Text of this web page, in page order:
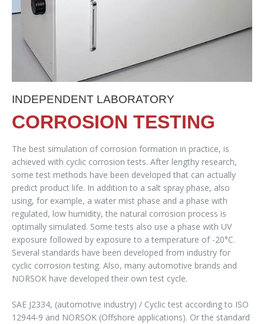
INDEPENDENT LABORATORY
CORROSION TESTING
The best simulation of corrosion formation in practice, is
achieved with cyclic corrosion tests. After lengthy research,
some test methods have been developed that can actually
predict product life. In addition to a salt spray phase, also
using, for example, a water mist phase and a phase with
regulated, low humidity, the natural corrosion process is
optimally simulated. Some tests also use a phase with UV
exposure followed by exposure to a temperature of -20°C.
Several standards have been developed from industry for
cyclic corrosion testing. Also, many automotive brands and
NORSOK have developed their own test cycle.
SAE J2334, (automotive industry) / Cyclic test according to ISO
12944-9 and NORSOK (Offshore applications). Or the standard